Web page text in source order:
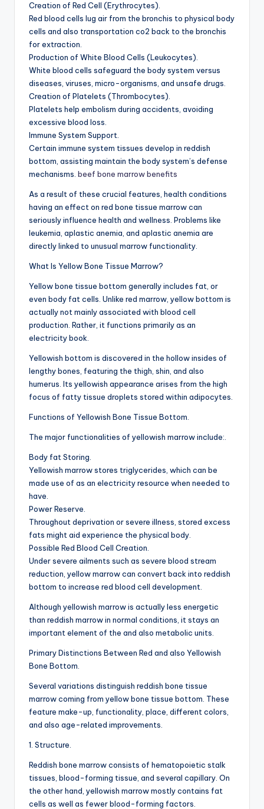
Creation of Red Cell (Erythrocytes).
Red blood cells lug air from the bronchis to physical body
cells and also transportation co2 back to the bronchis
for extraction.
Production of White Blood Cells (Leukocytes).
White blood cells safeguard the body system versus
diseases, viruses, micro-organisms, and unsafe drugs.
Creation of Platelets (Thrombocytes).
Platelets help embolism during accidents, avoiding
excessive blood loss.
Immune System Support.
Certain immune system tissues develop in reddish
bottom, assisting maintain the body system’s defense
mechanisms. beef bone marrow benefits
As a result of these crucial features, health conditions
having an effect on red bone tissue marrow can
seriously influence health and wellness. Problems like
leukemia, aplastic anemia, and aplastic anemia are
directly linked to unusual marrow functionality.
What Is Yellow Bone Tissue Marrow?
Yellow bone tissue bottom generally includes fat, or
even body fat cells. Unlike red marrow, yellow bottom is
actually not mainly associated with blood cell
production. Rather, it functions primarily as an
electricity book.
Yellowish bottom is discovered in the hollow insides of
lengthy bones, featuring the thigh, shin, and also
humerus. Its yellowish appearance arises from the high
focus of fatty tissue droplets stored within adipocytes.
Functions of Yellowish Bone Tissue Bottom.
The major functionalities of yellowish marrow include:.
Body fat Storing.
Yellowish marrow stores triglycerides, which can be
made use of as an electricity resource when needed to
have.
Power Reserve.
Throughout deprivation or severe illness, stored excess
fats might aid experience the physical body.
Possible Red Blood Cell Creation.
Under severe ailments such as severe blood stream
reduction, yellow marrow can convert back into reddish
bottom to increase red blood cell development.
Although yellowish marrow is actually less energetic
than reddish marrow in normal conditions, it stays an
important element of the and also metabolic units.
Primary Distinctions Between Red and also Yellowish
Bone Bottom.
Several variations distinguish reddish bone tissue
marrow coming from yellow bone tissue bottom. These
feature make-up, functionality, place, different colors,
and also age-related improvements.
1. Structure.
Reddish bone marrow consists of hematopoietic stalk
tissues, blood-forming tissue, and several capillary. On
the other hand, yellowish marrow mostly contains fat
cells as well as fewer blood-forming factors.